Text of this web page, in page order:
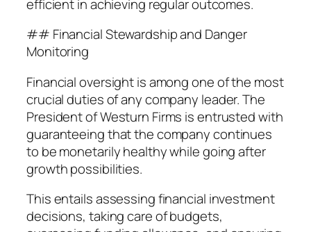
efficient in achieving regular outcomes.
## Financial Stewardship and Danger
Monitoring
Financial oversight is among one of the most
crucial duties of any company leader. The
President of Westurn Firms is entrusted with
guaranteeing that the company continues
to be monetarily healthy while going after
growth possibilities.
This entails assessing financial investment
decisions, taking care of budgets,